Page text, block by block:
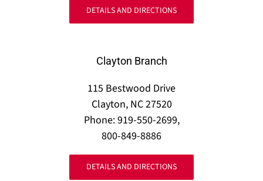
DETAILS AND DIRECTIONS
Clayton Branch
115 Bestwood Drive
Clayton, NC 27520
Phone: 919-550-2699,
800-849-8886
DETAILS AND DIRECTIONS